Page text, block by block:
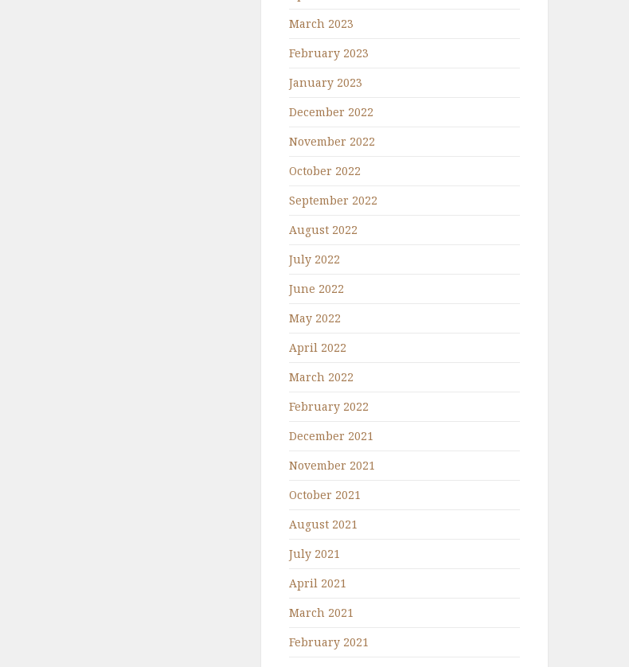
March 2023
February 2023
January 2023
December 2022
November 2022
October 2022
September 2022
August 2022
July 2022
June 2022
May 2022
April 2022
March 2022
February 2022
December 2021
November 2021
October 2021
August 2021
July 2021
April 2021
March 2021
February 2021